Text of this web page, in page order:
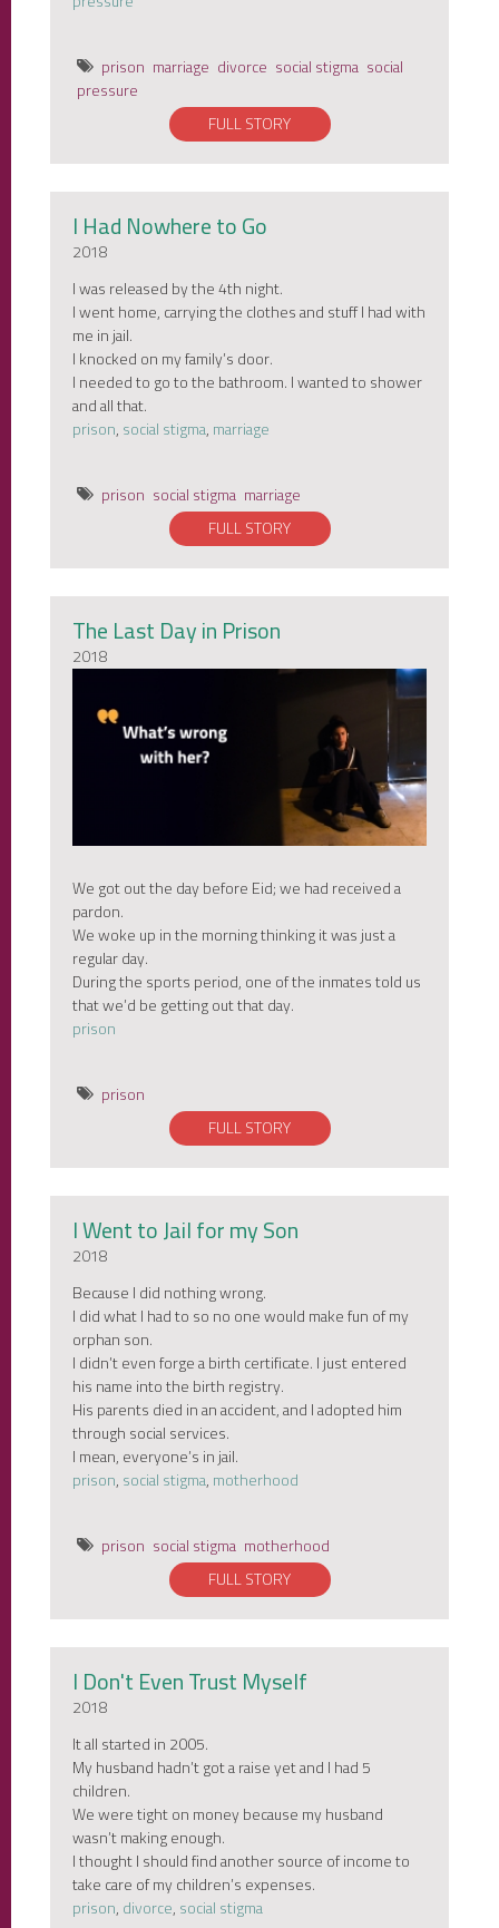
prison marriage divorce social stigma social
pressure
FULL STORY
I Had Nowhere to Go
2018
I was released by the 4th night.
I went home, carrying the clothes and stuff I had with
me in jail.
I knocked on my family’s door.
I needed to go to the bathroom. I wanted to shower
and all that.
prison,social stigma,marriage
prison social stigma marriage
FULL STORY
The Last Day in Prison
2018
We got out the day before Eid; we had received a
pardon.
We woke up in the morning thinking it was just a
regular day.
During the sports period, one of the inmates told us
that we’d be getting out that day.
prison
prison
FULL STORY
I Went to Jail for my Son
2018
Because I did nothing wrong.
I did what I had to so no one would make fun of my
orphan son.
I didn’t even forge a birth certificate. I just entered
his name into the birth registry.
His parents died in an accident, and I adopted him
through social services.
I mean, everyone’s in jail.
prison,social stigma,motherhood
prison social stigma motherhood
FULL STORY
I Don't Even Trust Myself
2018
It all started in 2005.
My husband hadn’t got a raise yet and I had 5
children.
We were tight on money because my husband
wasn’t making enough.
I thought I should find another source of income to
take care of my children’s expenses.
prison,divorce,social stigma